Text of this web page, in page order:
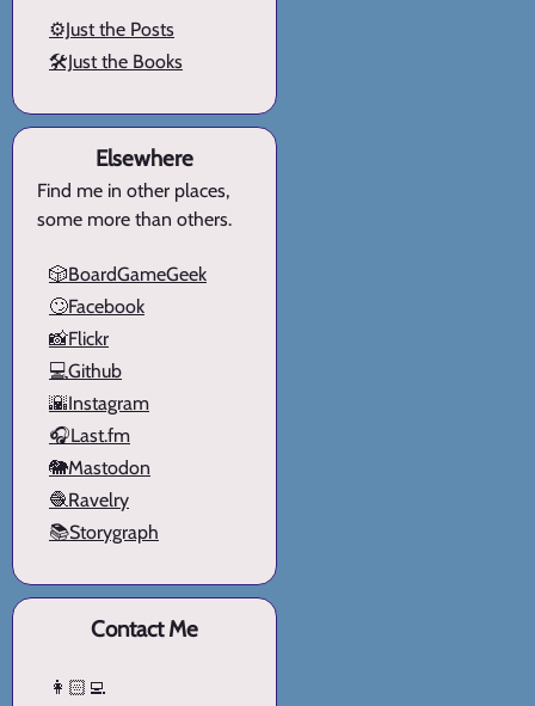
⚙️Just the Posts
🛠️Just the Books
Elsewhere
Find me in other places,
some more than others.
🎲BoardGameGeek
🙄Facebook
📸Flickr
💻Github
🌇Instagram
🎧Last.fm
🐘Mastodon
🧶Ravelry
📚Storygraph
Contact Me
👩🏻‍💻